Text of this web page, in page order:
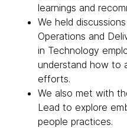
learnings and
We held
Operations and
in Technology
understand how to
efforts.
We also met with
Lead to explore
people practices.